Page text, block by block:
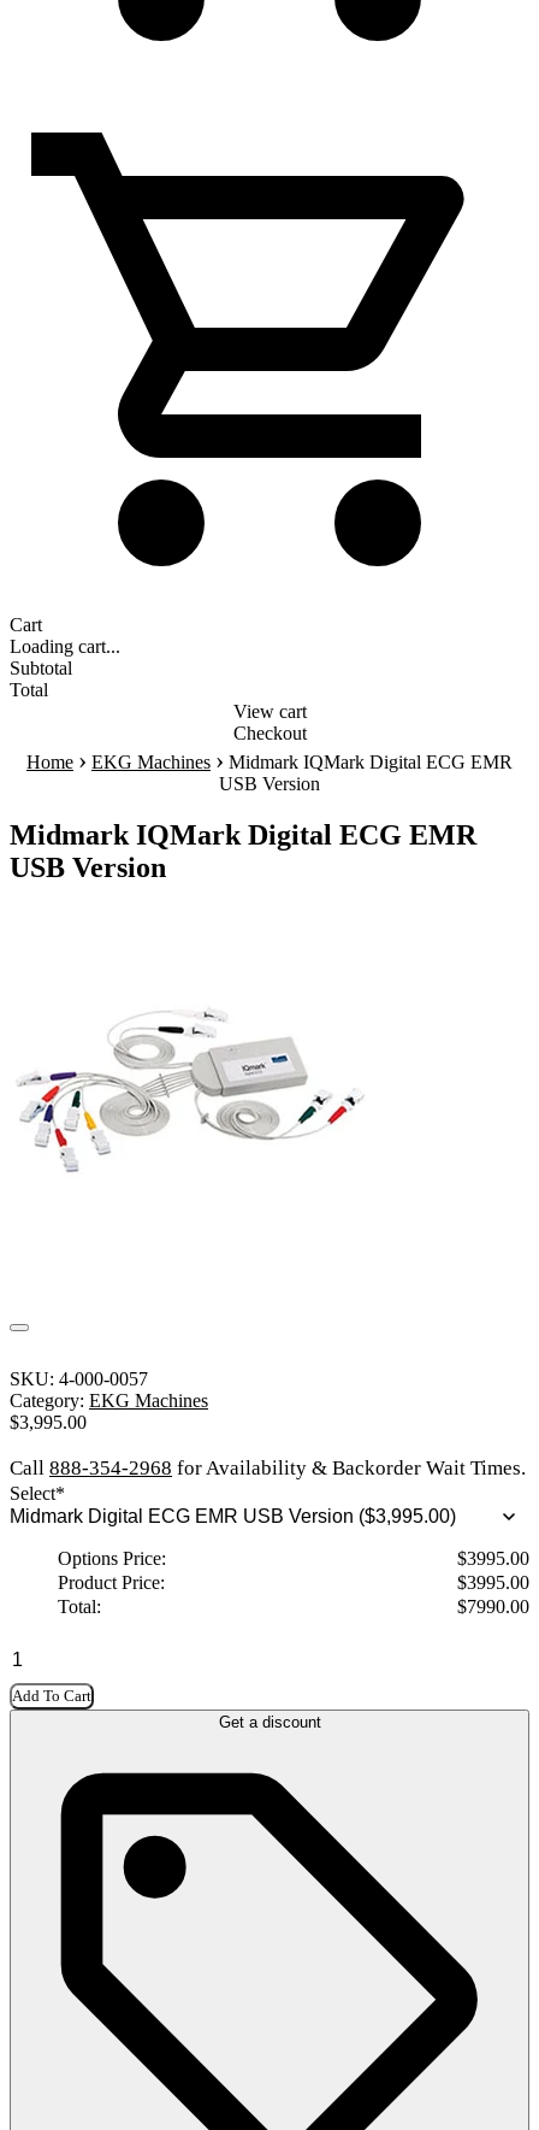
Cart
Loading cart...
Subtotal
Total
View cart
Checkout
Home › EKG Machines › Midmark IQMark Digital ECG EMR
USB Version
Midmark IQMark Digital ECG EMR
USB Version
SKU: 4-000-0057
Category: EKG Machines
$3,995.00
Call 888-354-2968 for Availability & Backorder Wait Times.
Select*
Options Price: $3995.00
Product Price:
$3995.00
Total:
$7990.00
Add To Cart
Get a discount